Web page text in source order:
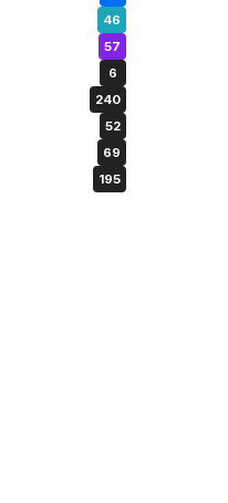
46
57
6
240
52
69
195